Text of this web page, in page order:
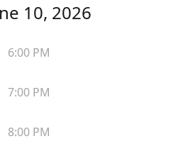
10, 2026
6:00 PM
7:00 PM
8:00 PM